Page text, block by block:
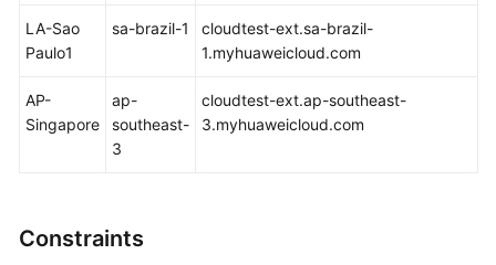
Best
Practices
FAQs
LA-Sao
Paulo1
sa-brazil-1
cloudtest-ext.sa-brazil-
1.myhuaweicloud.com
AP-
Singapore
ap-
southeast-
3
cloudtest-ext.ap-southeast-
3.myhuaweicloud.com
Constraints